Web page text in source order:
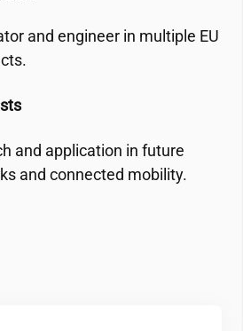
and engineer in multiple EU
and application in future
and connected mobility.